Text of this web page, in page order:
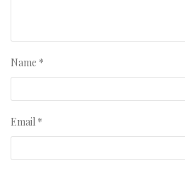
Name *
Email *